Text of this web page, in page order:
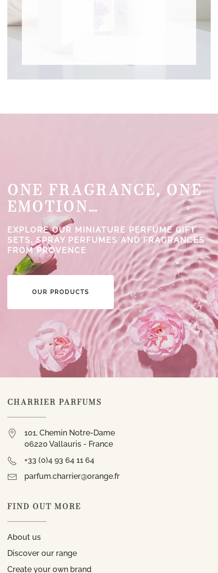
ONE FRAGRANCE, ONE
EMOTION…
EXPLORE OUR MINIATURE PERFUME GIFT
SETS, SPRAY PERFUMES AND FRAGRANCES
FROM PROVENCE
OUR PRODUCTS
CHARRIER PARFUMS
101, Chemin Notre-Dame
06220 Vallauris - France
+33 (0)4 93 64 11 64
parfum.charrier@orange.fr
FIND OUT MORE
About us
Discover our range
Create your own brand